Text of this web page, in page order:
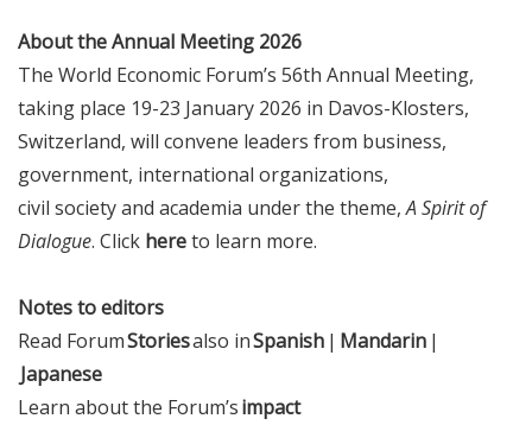
About the Annual Meeting 2026
The World Economic Forum’s 56th Annual Meeting,
taking place 19-23 January 2026 in Davos-Klosters,
Switzerland, will convene leaders from business,
government, international organizations,
civil society and academia under the theme,A Spirit of
Dialogue. Click hereto learn more.
Notes to editors
Read ForumStoriesalso inSpanish | Mandarin |
Japanese
Learn about the Forum’simpact